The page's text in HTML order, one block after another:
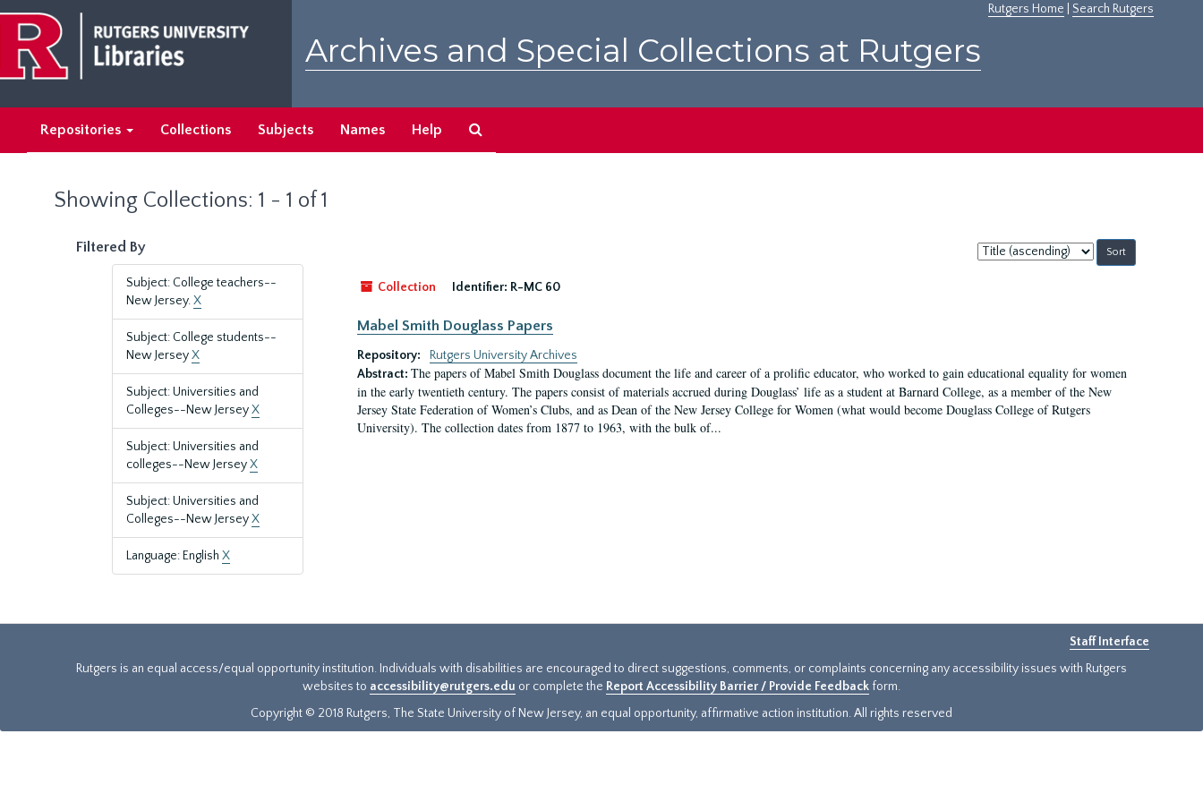
main
content
search
results
Rutgers Home Search Rutgers
Archives and Special Collections at Rutgers
Repositories Collections Subjects Names Help
Showing Collections: 1 - 1 of 1
Filtered By
Subject: College teachers--
New Jersey.X
Subject: College students--
New JerseyX
Subject: Universities and
Colleges--New JerseyX
Subject: Universities and
colleges--New JerseyX
Subject: Universities and
Colleges--New JerseyX
Language: English X
Sort
by:
Collection
Identifier: R-MC 60
Mabel Smith Douglass Papers
Repository:
Rutgers University Archives
Abstract: The papers of Mabel Smith Douglass document the life and career of a prolific educator, who worked to gain educational equality for women
in the early twentieth century. The papers consist of materials accrued during Douglass’ life as a student at Barnard College, as a member of the New
Jersey State Federation of Women’s Clubs, and as Dean of the New Jersey College for Women (what would become Douglass College of Rutgers
University). The collection dates from 1877 to 1963, with the bulk of...
Staff Interface
Rutgers is an equal access/equal opportunity institution. Individuals with disabilities are encouraged to direct suggestions, comments, or complaints concerning any accessibility issues with Rutgers
websites to accessibility@rutgers.edu or complete the Report Accessibility Barrier / Provide Feedback form.
Copyright © 2018 Rutgers, The State University of New Jersey, an equal opportunity, affirmative action institution. All rights reserved